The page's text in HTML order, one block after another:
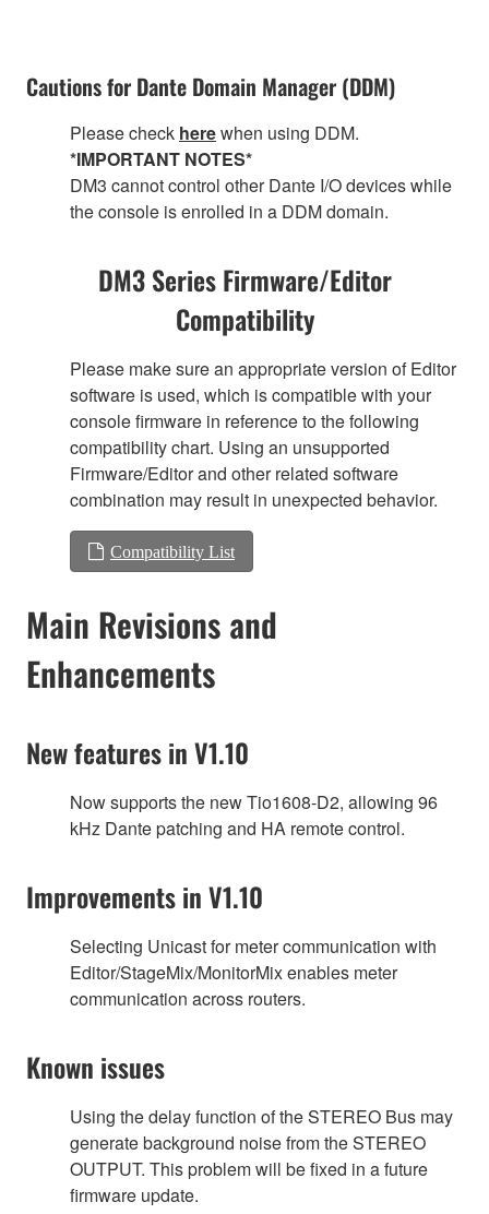
Cautions for Dante Domain Manager (DDM)
Please check herewhen using DDM.
*IMPORTANT NOTES*
DM3 cannot control other Dante I/O devices while
the console is enrolled in a DDM domain.
DM3 Series Firmware/Editor
Compatibility
Please make sure an appropriate version of Editor
software is used, which is compatible with your
console firmware in reference to the following
compatibility chart. Using an unsupported
Firmware/Editor and other related software
combination may result in unexpected behavior.
Compatibility List
Main Revisions and
Enhancements
New features in V1.10
Now supports the new Tio1608-D2, allowing 96
kHz Dante patching and HA remote control.
Improvements in V1.10
Selecting Unicast for meter communication with
Editor/StageMix/MonitorMix enables meter
communication across routers.
Known issues
Using the delay function of the STEREO Bus may
generate background noise from the STEREO
OUTPUT. This problem will be fixed in a future
firmware update.